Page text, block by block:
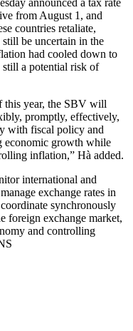
announced a tax rate
from August 1, and
countries retaliate,
be uncertain in the
had cooled down to
still a potential risk of
this year, the SBV will
promptly, effectively,
with fiscal policy and
economic growth while
inflation,” Hà added.
international and
exchange rates in
synchronously
foreign exchange market,
and controlling